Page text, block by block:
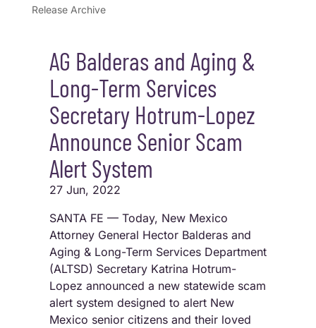
Release Archive
AG Balderas and Aging &
Long-Term Services
Secretary Hotrum-Lopez
Announce Senior Scam
Alert System
27 Jun, 2022
SANTA FE — Today, New Mexico
Attorney General Hector Balderas and
Aging & Long-Term Services Department
(ALTSD) Secretary Katrina Hotrum-
Lopez announced a new statewide scam
alert system designed to alert New
Mexico senior citizens and their loved